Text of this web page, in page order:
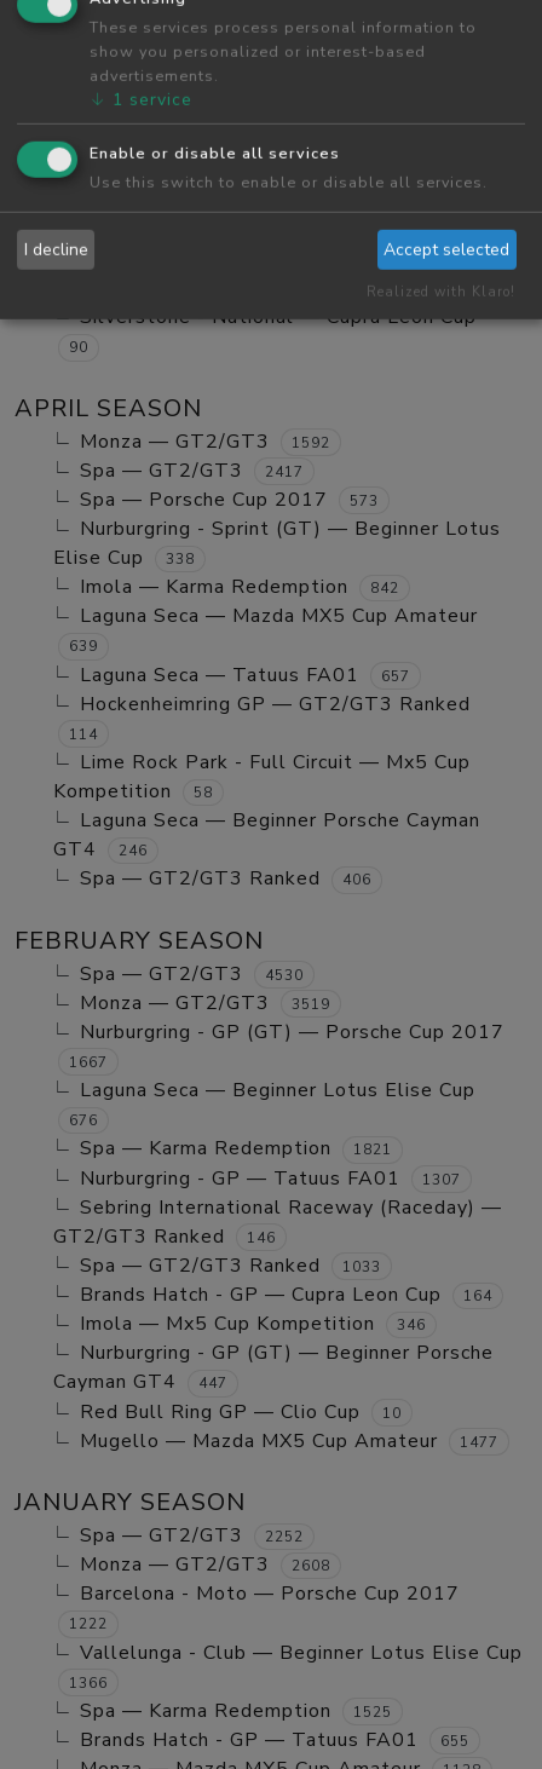
Red Bull Ring GP — Tatuus FA01 984
Red Bull Ring GP — GT2/GT3 Ranked
Monza — GT2/GT3 Ranked
Red Bull Ring GP — Mx5 Cup Kompetition
252
Red Bull Ring GP — Beginner Porsche
Vallelunga - Club — Clio Cup 103
Red Bull Ring GP — Mazda MX5 Cup Amateur
Silverstone - National — Cupra Leon Cup
90
APRIL SEASON
Monza — GT2/GT3 1592
Spa — GT2/GT3 2417
Spa — Porsche Cup 2017 573
Nurburgring - Sprint (GT) — Beginner Lotus
Elise Cup
338
Imola — Karma Redemption 842
Laguna Seca — Mazda MX5 Cup Amateur
639
Laguna Seca — Tatuus FA01 657
Hockenheimring GP — GT2/GT3 Ranked
114
Lime Rock Park - Full Circuit — Mx5 Cup
Kompetition
58
Laguna Seca — Beginner Porsche Cayman
GT4
246
Spa — GT2/GT3 Ranked 406
FEBRUARY SEASON
Spa — GT2/GT3 4530
Monza — GT2/GT3 3519
Nurburgring - GP (GT) — Porsche Cup 2017
1667
Laguna Seca — Beginner Lotus Elise Cup
676
Spa — Karma Redemption 1821
Nurburgring - GP — Tatuus FA01 1307
Sebring International Raceway (Raceday) —
GT2/GT3 Ranked
146
Spa — GT2/GT3 Ranked 1033
Brands Hatch - GP — Cupra Leon Cup 164
Imola — Mx5 Cup Kompetition 346
Nurburgring - GP (GT) — Beginner Porsche
Cayman GT4
447
Red Bull Ring GP — Clio Cup 10
Mugello — Mazda MX5 Cup Amateur 1477
JANUARY SEASON
Spa — GT2/GT3 2252
Monza — GT2/GT3 2608
Barcelona - Moto — Porsche Cup 2017
1222
Vallelunga - Club — Beginner Lotus Elise Cup
1366
Spa — Karma Redemption 1525
Brands Hatch - GP — Tatuus FA01 655
These services process personal information to
show you personalized or interest-based
advertisements.
↓ 1 service
Enable or disable all services
Use this switch to enable or disable all services.
I decline Accept selected
Realized with Klaro!